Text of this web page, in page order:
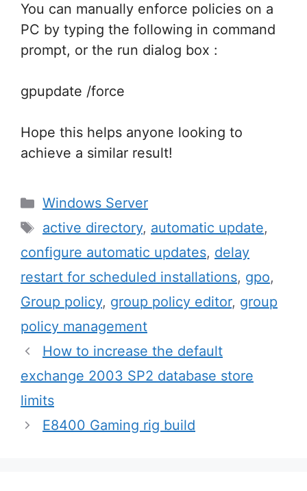
You can manually enforce policies on a
PC by typing the following in command
prompt, or the run dialog box :
gpupdate /force
Hope this helps anyone looking to
achieve a similar result!
Categories
Windows Server
Tags
active directory, automatic update,
configure automatic updates, delay
restart for scheduled installations, gpo,
Group policy, group policy editor, group
policy management
Post
navigation
How to increase the default
exchange 2003 SP2 database store
limits
E8400 Gaming rig build